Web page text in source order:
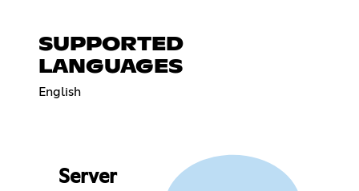
SUPPORTED
LANGUAGES
English
Server